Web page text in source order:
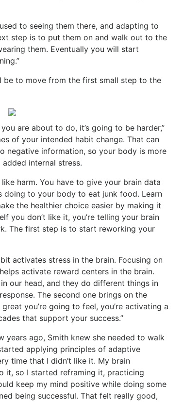
to seeing them there, and adapting to
step is to put them on and walk out to the
them. Eventually you will start
be to move from the first small step to the
are about to do, it’s going to be harder,”
of your intended habit change. That can
negative information, so your body is more
internal stress.
harm. You have to give your brain data
doing to your body to eat junk food. Learn
the healthier choice easier by making it
you don’t like it, you’re telling your brain
The first step is to start reworking your
activates stress in the brain. Focusing on
activate reward centers in the brain.
our head, and they do different things in
The second one brings on the
you’re going to feel, you’re activating a
that support your success.”
years ago, Smith knew she needed to walk
applying principles of adaptive
time that I didn’t like it. My brain
it, so I started reframing it, practicing
keep my mind positive while doing some
being successful. That felt really good,